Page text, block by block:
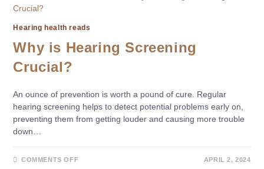
Hearing health reads
Why is Hearing Screening
Crucial?
An ounce of prevention is worth a pound of cure. Regular
hearing screening helps to detect potential problems early on,
preventing them from getting louder and causing more trouble
down…
COMMENTS OFF APRIL 2, 2024